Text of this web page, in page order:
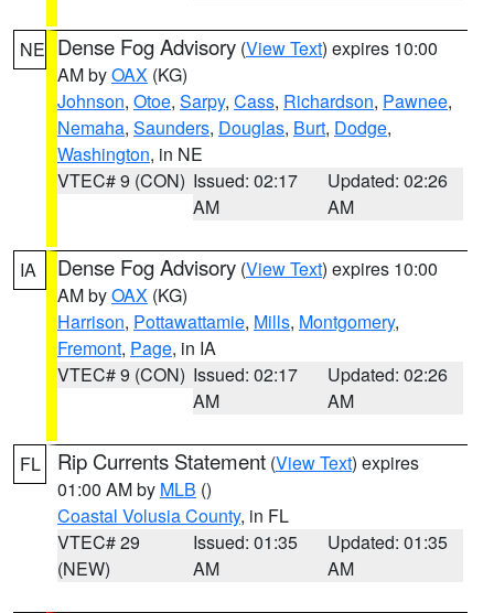
NE Dense Fog Advisory (View Text) expires 10:00
AM byOAX (KG)
Johnson, Otoe, Sarpy, Cass, Richardson, Pawnee,
Nemaha, Saunders, Douglas, Burt, Dodge,
Washington, in NE
VTEC# 9 (CON) Issued: 02:17
AM
Updated: 02:26
AM
IA Dense Fog Advisory (View Text) expires 10:00
AM byOAX (KG)
Harrison, Pottawattamie, Mills, Montgomery,
Fremont, Page, in IA
VTEC# 9 (CON) Issued: 02:17
AM
Updated: 02:26
AM
FL Rip Currents Statement (View Text) expires
01:00 AM by MLB ()
Coastal Volusia County, in FL
VTEC# 29
(NEW)
Issued: 01:35
AM
Updated: 01:35
AM